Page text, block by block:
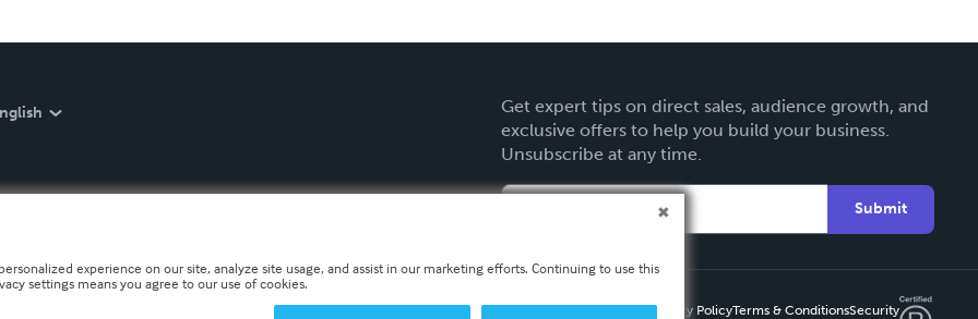
Get expert tips on direct sales, audience growth, and
exclusive offers to help you build your business.
Unsubscribe at any time.
Submit
Privacy PolicyTerms & ConditionsSecurity
experience on our site, analyze site usage, and assist in our marketing efforts. Continuing to use this
settings means you agree to our use of cookies.